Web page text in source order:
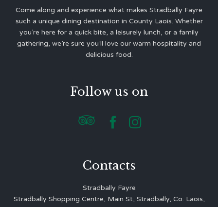
Come along and experience what makes Stradbally Fayre
such a unique dining destination in County Laois. Whether
you’re here for a quick bite, a leisurely lunch, or a family
gathering, we’re sure you’ll love our warm hospitality and
delicious food.
Follow us on
  
Contacts
Stradbally Fayre
Stradbally Shopping Centre, Main St, Stradbally, Co. Laois,